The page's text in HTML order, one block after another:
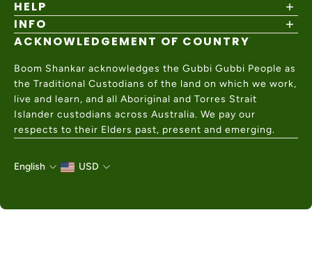
HELP
Shipping Policy
Returns & Exchanges
Help Center
Contact Us
INFO
About
Wholesale
Charity Partner
ACKNOWLEDGEMENT OF COUNTRY
Boom Shankar acknowledges the Gubbi Gubbi People as
the Traditional Custodians of the land on which we work,
live and learn, and all Aboriginal and Torres Strait
Islander custodians across Australia. We pay our
respects to their Elders past, present and emerging.
English USD